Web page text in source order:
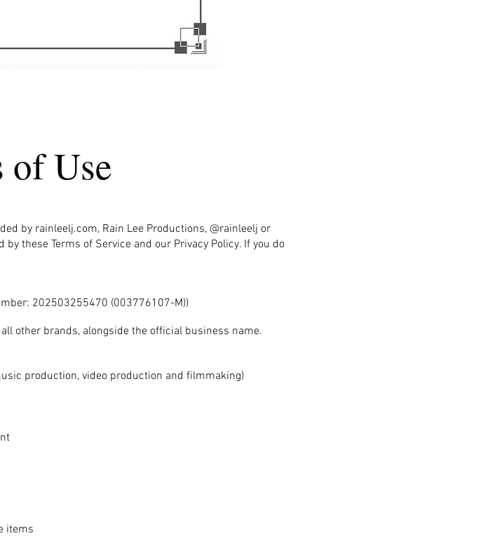
of Use
by rainleelj.com, Rain Lee Productions, @rainleelj or
by these Terms of Service and our Privacy Policy. If you do
202503255470 (003776107-M))
other brands, alongside the official business name.
production, video production and filmmaking)
items